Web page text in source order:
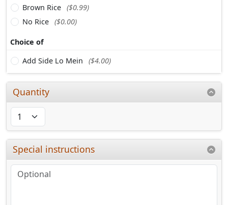
Brown Rice ($0.99)
No Rice ($0.00)
Choice of
Add Side Lo Mein
($4.00)
Quantity
Special instructions